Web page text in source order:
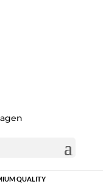
QUALITY